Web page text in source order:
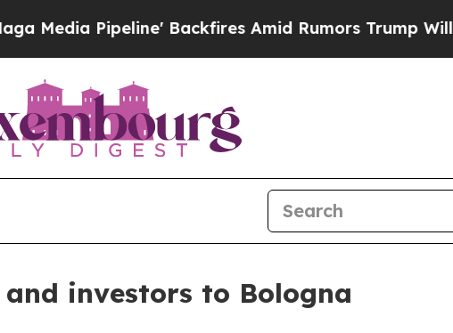
Pipeline' Backfires Amid Rumors Trump Will cut Pirro
investors to Bologna